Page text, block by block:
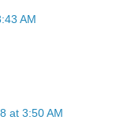
AM
at 3:50 AM